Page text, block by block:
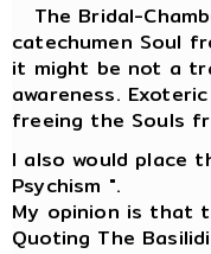
The Bridal-
catechumen Soul
it might be not a
awareness.
freeing the Souls
I also would place
Psychism ".
My opinion is that
Quoting The